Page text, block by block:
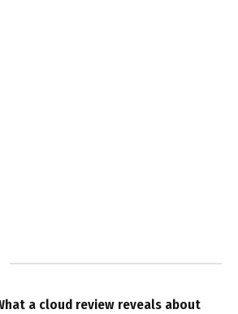
a cloud review reveals about